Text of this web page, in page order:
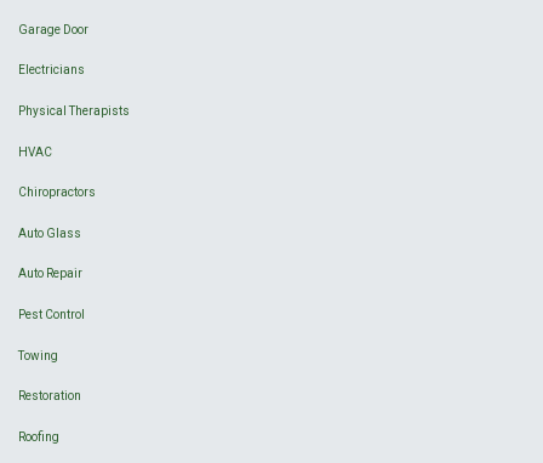
Garage Door
Electricians
Physical Therapists
HVAC
Chiropractors
Auto Glass
Auto Repair
Pest Control
Towing
Restoration
Roofing